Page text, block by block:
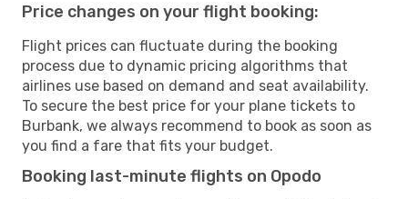
Price changes on your flight booking:
Flight prices can fluctuate during the booking
process due to dynamic pricing algorithms that
airlines use based on demand and seat availability.
To secure the best price for your plane tickets to
Burbank, we always recommend to book as soon as
you find a fare that fits your budget.
Booking last-minute flights on Opodo